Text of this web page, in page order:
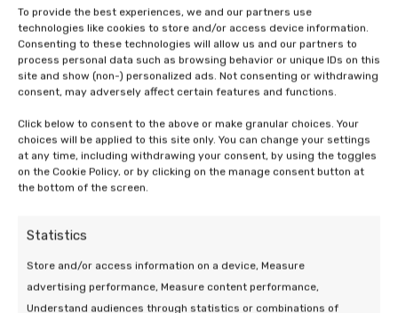
To provide the best experiences, we and our partners use
technologies like cookies to store and/or access device information.
Consenting to these technologies will allow us and our partners to
process personal data such as browsing behavior or unique IDs on this
site and show (non-) personalized ads. Not consenting or withdrawing
consent, may adversely affect certain features and functions.
Click below to consent to the above or make granular choices. Your
choices will be applied to this site only. You can change your settings
at any time, including withdrawing your consent, by using the toggles
on the Cookie Policy, or by clicking on the manage consent button at
the bottom of the screen.
Statistics
Store and/or access information on a device, Measure
advertising performance, Measure content performance,
Understand audiences through statistics or combinations of
09 Jun 2026 | Uncategorized
The cost of solar panel removal and
replacement